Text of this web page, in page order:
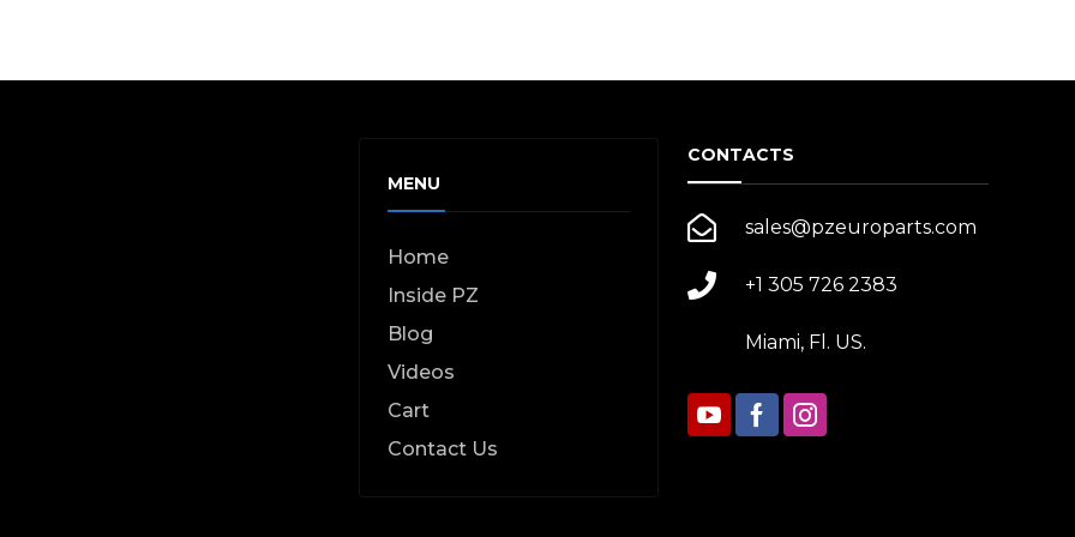
MENU
Home
Inside PZ
Blog
Videos
Cart
Contact Us
CONTACTS
sales@pzeuroparts.com
+1 305 726 2383
Miami, Fl. US.